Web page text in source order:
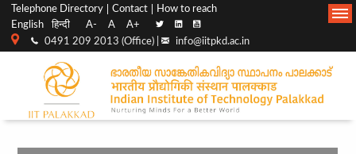
Top
menu
Telephone Directory Contact
How to reach
English
हिन्दी A- A A+
0491 209 2013 (Office) | info@iitpkd.ac.in
Main
Navigation